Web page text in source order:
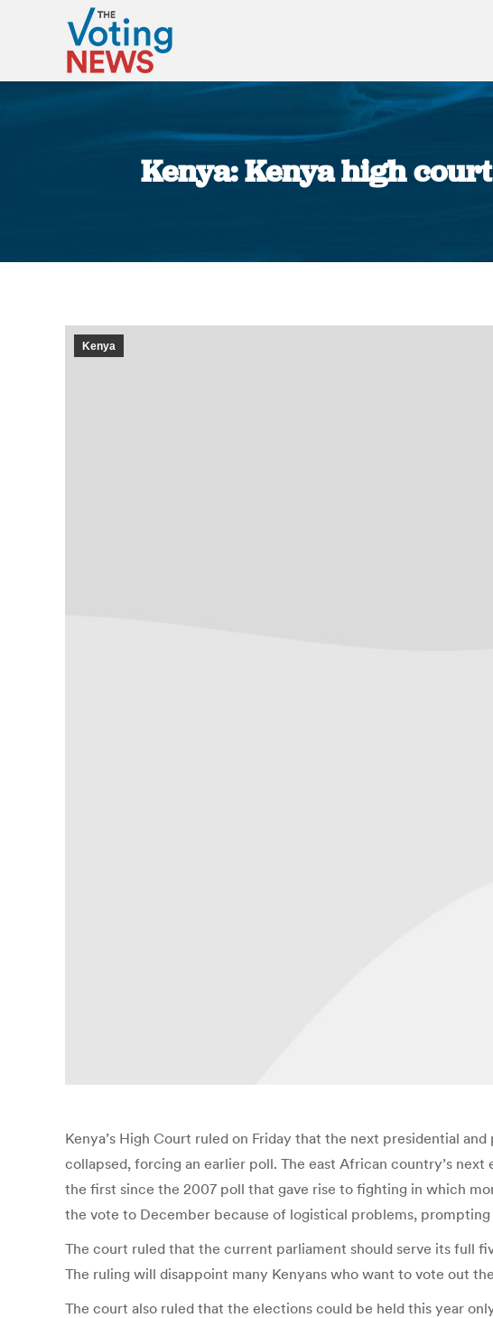
Kenya: Kenya high
Kenya
Kenya’s High Court ruled on Friday that the next presidential
collapsed, forcing an earlier poll. The east African country’s
the first since the 2007 poll that gave rise to fighting in which
the vote to December because of logistical problems,
The court ruled that the current parliament should serve its full
The ruling will disappoint many Kenyans who want to vote out
The court also ruled that the elections could be held this year